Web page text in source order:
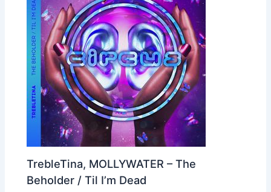
TrebleTina, MOLLYWATER – The
Beholder / Til I’m Dead